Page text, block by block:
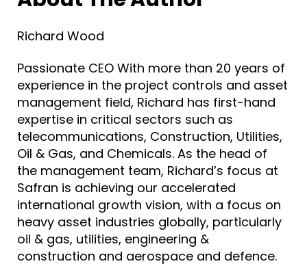
Richard Wood
Passionate CEO With more than 20 years of
experience in the project controls and asset
management field, Richard has first-hand
expertise in critical sectors such as
telecommunications, Construction, Utilities,
Oil & Gas, and Chemicals. As the head of
the management team, Richard’s focus at
Safran is achieving our accelerated
international growth vision, with a focus on
heavy asset industries globally, particularly
oil & gas, utilities, engineering &
construction and aerospace and defence.